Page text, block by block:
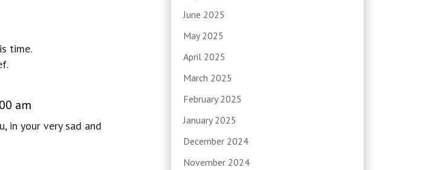
time.
am
in your very sad and
June 2025
May 2025
April 2025
March 2025
February 2025
January 2025
December 2024
November 2024